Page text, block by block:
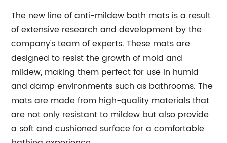
The new line of anti-mildew bath mats is a result
of extensive research and development by the
company's team of experts. These mats are
designed to resist the growth of mold and
mildew, making them perfect for use in humid
and damp environments such as bathrooms. The
mats are made from high-quality materials that
are not only resistant to mildew but also provide
a soft and cushioned surface for a comfortable